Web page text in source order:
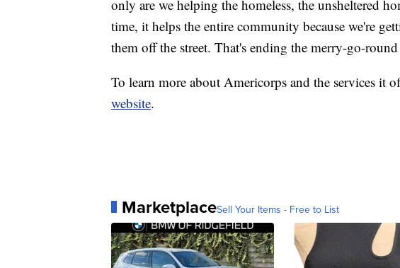
only are we helping the homeless, the unsheltered
time, it helps the entire community because we're
them off the street. That's ending the merry-go-
To learn more about Americorps and the services it
website.
MarketplaceSell Your Items - Free to List